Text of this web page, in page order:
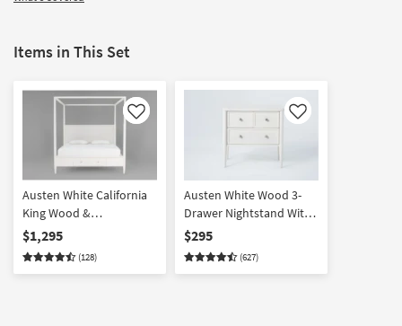
Items in This Set
Like
Austen White California
King Wood &
Upholstered Platform
Canopy Bed With
Footboard Storage |
$1,295
(128)
Like
Austen White Wood 3-
Drawer Nightstand With
USB
$295
(627)